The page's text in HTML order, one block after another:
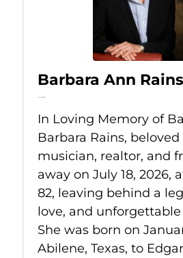
Barbara Ann Rains
Jul 18, 2026
In Loving Memory of
Barbara Rains,
musician, realtor, and
away on July 18, 2026,
82, leaving behind a
love, and
She was born on
Abilene, Texas, to